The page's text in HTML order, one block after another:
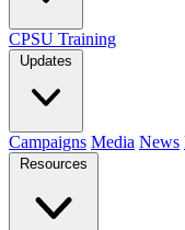
CPSU Training
Updates
Campaigns Media News
Resources